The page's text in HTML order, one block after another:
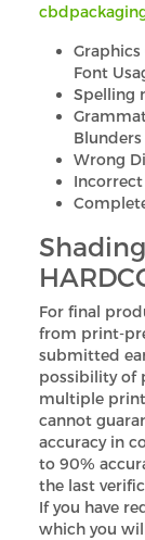
Font
Spelling
Blunders
Wrong
For final
from print-
submitted
possibility of
multiple
cannot
accuracy in
to 90%
the last
If you have
which you